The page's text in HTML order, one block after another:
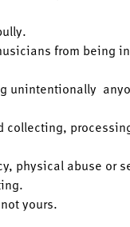
from being
unintentionally
collecting,
physical abuse or
yours.